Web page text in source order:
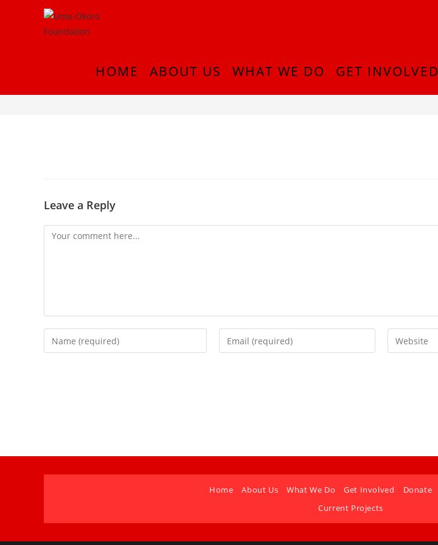
HOME ABOUT US WHAT WE DO GET INVOLVED
IMG-20210830-WA0033
Leave a Reply
Home About Us What We Do Get Involved Donate
Current Projects